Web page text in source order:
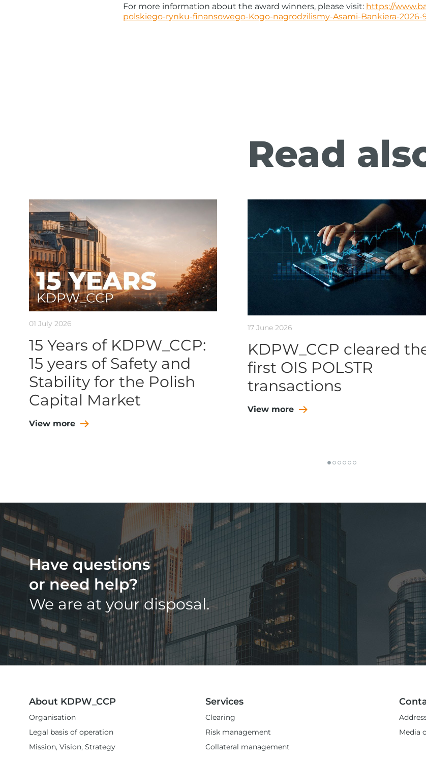
For more information about the award winners, please visit: https://
polskiego-rynku-finansowego-Kogo-nagrodzilismy-Asami-Bankiera-2026-
Read
01 July 2026
15 Years of KDPW_CCP:
15 years of Safety and
Stability for the Polish
Capital Market
View more
17 June 2026
KDPW_CCP cleared
first OIS POLSTR
transactions
View more
Have questions
or need help?
We are at your disposal.
About KDPW_CCP
Organisation
Legal basis of operation
Mission, Vision, Strategy
Services
Clearing
Risk management
Collateral management
Media